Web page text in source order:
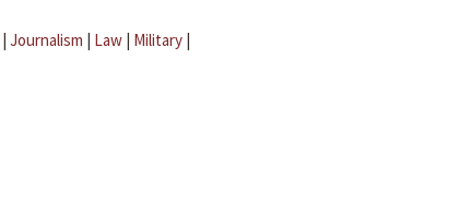
| Journalism | Law | Military |